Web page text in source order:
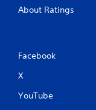
About Ratings
Facebook
X
YouTube